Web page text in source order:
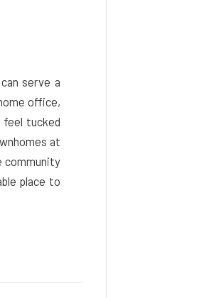
serve a
office,
feel tucked
at
community
place to